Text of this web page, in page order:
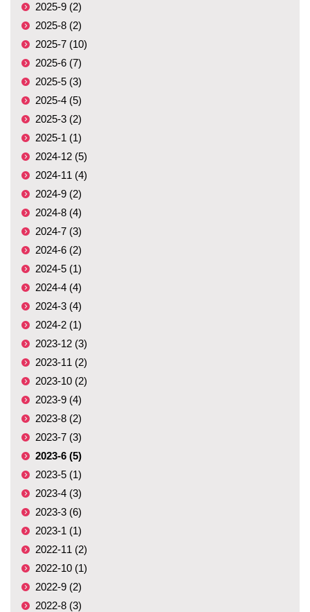
2025-9 (2)
2025-8 (2)
2025-7 (10)
2025-6 (7)
2025-5 (3)
2025-4 (5)
2025-3 (2)
2025-1 (1)
2024-12 (5)
2024-11 (4)
2024-9 (2)
2024-8 (4)
2024-7 (3)
2024-6 (2)
2024-5 (1)
2024-4 (4)
2024-3 (4)
2024-2 (1)
2023-12 (3)
2023-11 (2)
2023-10 (2)
2023-9 (4)
2023-8 (2)
2023-7 (3)
2023-6 (5)
2023-5 (1)
2023-4 (3)
2023-3 (6)
2023-1 (1)
2022-11 (2)
2022-10 (1)
2022-9 (2)
2022-8 (3)